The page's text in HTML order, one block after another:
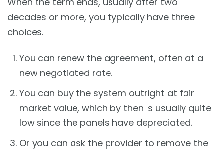
decades or more, you typically have three
choices.
You can renew the agreement, often at a
new negotiated rate.
You can buy the system outright at fair
market value, which by then is usually quite
low since the panels have depreciated.
Or you can ask the provider to remove the